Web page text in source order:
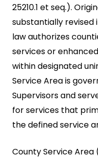
25210.1 et seq.).
substantially revised
law authorizes
services or
within designated
Service Area is
Supervisors and
for services that
the defined service
County Service Area